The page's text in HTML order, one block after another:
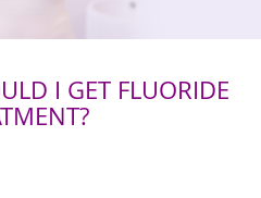
I GET FLUORIDE